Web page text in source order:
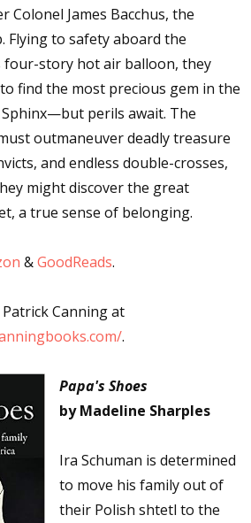
Colonel James Bacchus, the
Flying to safety aboard the
four-story hot air balloon, they
find the most precious gem in the
perils await. The
outmaneuver deadly treasure
and endless double-crosses,
might discover the great
a true sense of belonging.
&GoodReads.
Canning at
.
Papa's Shoes
by Madeline Sharples
Ira Schuman is determined
to move his family out of
their Polish shtetl to the